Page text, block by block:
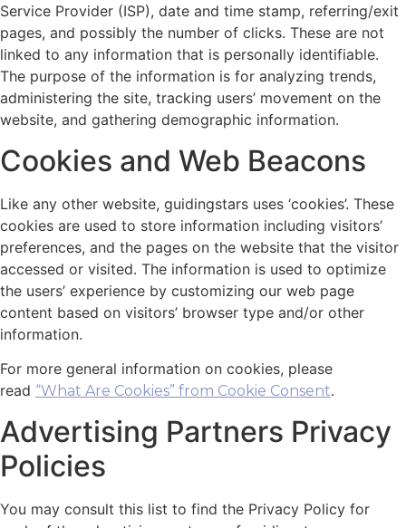
Service Provider (ISP), date and time stamp, referring/exit
pages, and possibly the number of clicks. These are not
linked to any information that is personally identifiable.
The purpose of the information is for analyzing trends,
administering the site, tracking users’ movement on the
website, and gathering demographic information.
Cookies and Web Beacons
Like any other website, guidingstars uses ‘cookies’. These
cookies are used to store information including visitors’
preferences, and the pages on the website that the visitor
accessed or visited. The information is used to optimize
the users’ experience by customizing our web page
content based on visitors’ browser type and/or other
information.
For more general information on cookies, please
read “What Are Cookies” from Cookie Consent.
Advertising Partners Privacy
Policies
You may consult this list to find the Privacy Policy for